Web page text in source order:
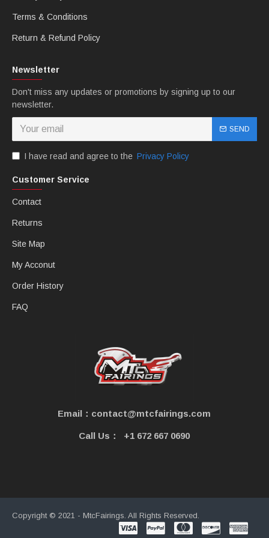
Terms & Conditions
Return & Refund Policy
Newsletter
Don't miss any updates or promotions by signing up to our
newsletter.
SEND
I have read and agree to the Privacy Policy
Customer Service
Contact
Returns
Site Map
My Acconut
Order History
FAQ
Email：contact@mtcfairings.com
Call Us： +1 672 667 0690
Copyright © 2021 - MtcFairings. All Rights Reserved.